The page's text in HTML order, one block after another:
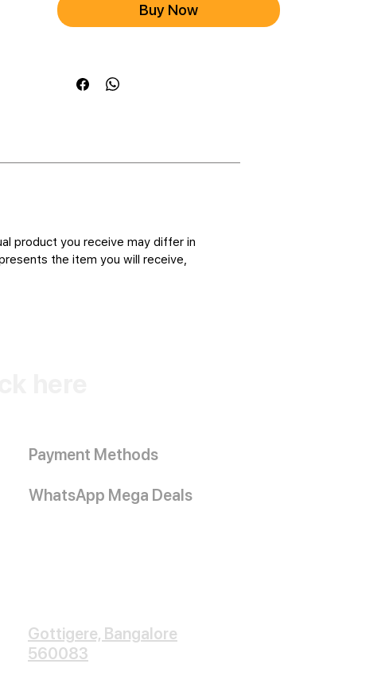
Buy Now
product you receive may differ in
the item you will receive,
Payment Methods
WhatsApp Mega Deals
Gottigere, Bangalore
560083